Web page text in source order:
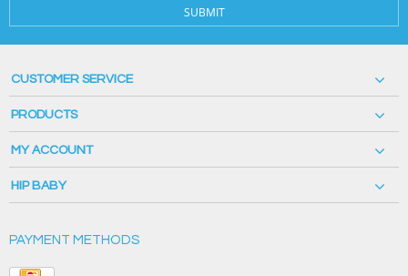
SUBMIT
CUSTOMER SERVICE
PRODUCTS
MY ACCOUNT
HIP BABY
PAYMENT METHODS